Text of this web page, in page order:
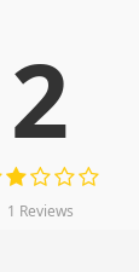
2
1 Reviews